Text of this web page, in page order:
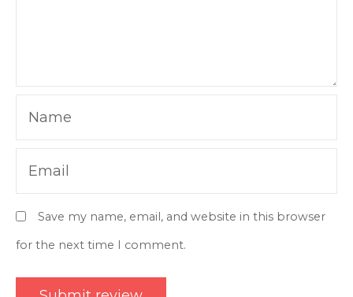
Name
Email
Save my name, email, and website in this browser
for the next time I comment.